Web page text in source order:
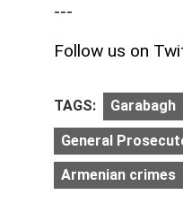
---
Follow us on
TAGS: Garabagh
General
Armenian crimes